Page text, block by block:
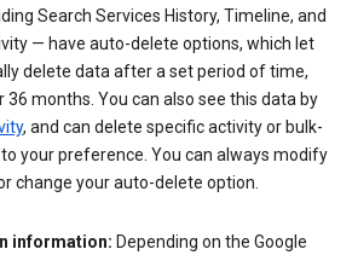
Search Services History, Timeline, and
— have auto-delete options, which let
delete data after a set period of time,
36 months. You can also see this data by
, and can delete specific activity or bulk-
your preference. You can always modify
change your auto-delete option.
information: Depending on the Google